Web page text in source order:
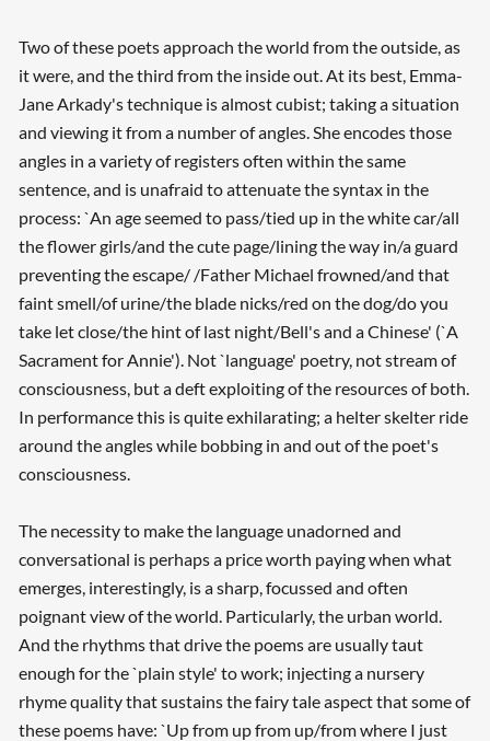
Two of these poets approach the world from the outside, as
it were, and the third from the inside out. At its best, Emma-
Jane Arkady's technique is almost cubist; taking a situation
and viewing it from a number of angles. She encodes those
angles in a variety of registers often within the same
sentence, and is unafraid to attenuate the syntax in the
process: `An age seemed to pass/tied up in the white car/all
the flower girls/and the cute page/lining the way in/a guard
preventing the escape/ /Father Michael frowned/and that
faint smell/of urine/the blade nicks/red on the dog/do you
take let close/the hint of last night/Bell's and a Chinese' (`A
Sacrament for Annie'). Not `language' poetry, not stream of
consciousness, but a deft exploiting of the resources of both.
In performance this is quite exhilarating; a helter skelter ride
around the angles while bobbing in and out of the poet's
consciousness.
The necessity to make the language unadorned and
conversational is perhaps a price worth paying when what
emerges, interestingly, is a sharp, focussed and often
poignant view of the world. Particularly, the urban world.
And the rhythms that drive the poems are usually taut
enough for the `plain style' to work; injecting a nursery
rhyme quality that sustains the fairy tale aspect that some of
these poems have: `Up from up from up/from where I just